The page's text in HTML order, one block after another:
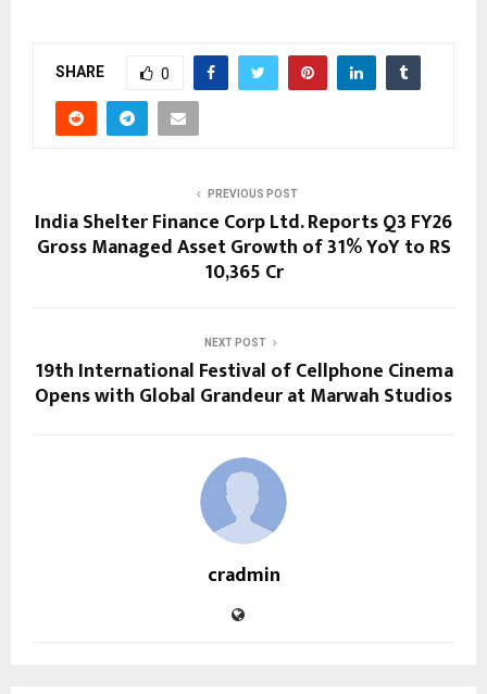
SHARE 0
PREVIOUS POST
India Shelter Finance Corp Ltd. Reports Q3 FY26
Gross Managed Asset Growth of 31% YoY to RS
10,365 Cr
NEXT POST
19th International Festival of Cellphone Cinema
Opens with Global Grandeur at Marwah Studios
cradmin